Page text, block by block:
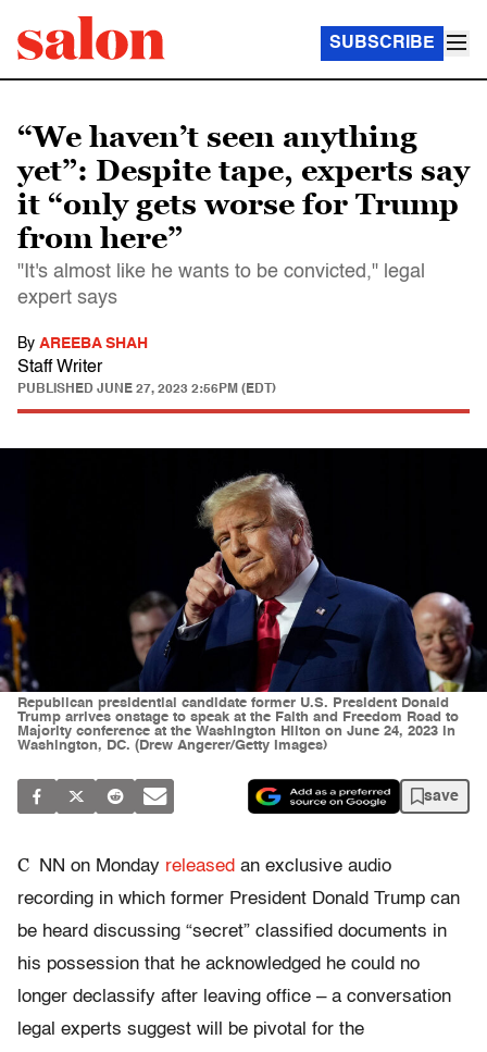
SUBSCRIBE
“We haven’t seen anything
yet”: Despite tape, experts say
it “only gets worse for Trump
from here”
"It's almost like he wants to be convicted," legal
expert says
By AREEBA SHAH
Staff Writer
PUBLISHED JUNE 27, 2023 2:56PM (EDT)
Republican presidential candidate former U.S. President Donald
Trump arrives onstage to speak at the Faith and Freedom Road to
Majority conference at the Washington Hilton on June 24, 2023 in
Washington, DC. (Drew Angerer/Getty Images)
save
C NN on Monday released an exclusive audio
recording in which former President Donald Trump can
be heard discussing “secret” classified documents in
his possession that he acknowledged he could no
longer declassify after leaving office – a conversation
legal experts suggest will be pivotal for the